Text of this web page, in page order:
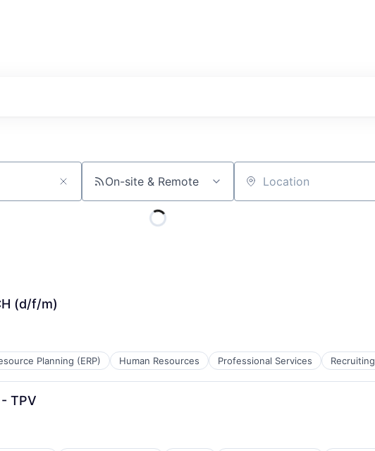
On-site & Remote Location
(d/f/m)
Planning (ERP) Human Resources Professional Services Recruiting
TPV